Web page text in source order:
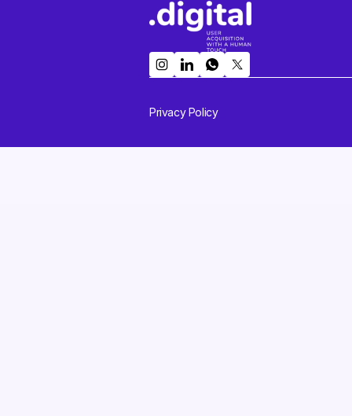
Privacy Policy